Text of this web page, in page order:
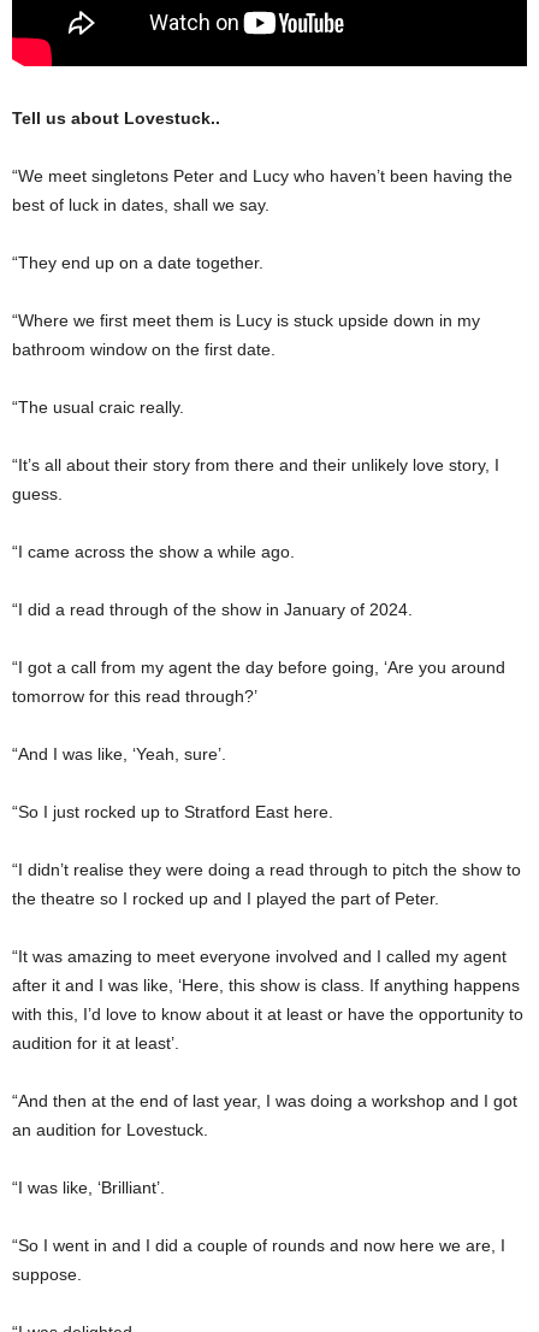
Tell us about Lovestuck..
“We meet singletons Peter and Lucy who haven’t been having the
best of luck in dates, shall we say.
“They end up on a date together.
“Where we first meet them is Lucy is stuck upside down in my
bathroom window on the first date.
“The usual craic really.
“It’s all about their story from there and their unlikely love story, I
guess.
“I came across the show a while ago.
“I did a read through of the show in January of 2024.
“I got a call from my agent the day before going, ‘Are you around
tomorrow for this read through?’
“And I was like, ‘Yeah, sure’.
“So I just rocked up to Stratford East here.
“I didn’t realise they were doing a read through to pitch the show to
the theatre so I rocked up and I played the part of Peter.
“It was amazing to meet everyone involved and I called my agent
after it and I was like, ‘Here, this show is class. If anything happens
with this, I’d love to know about it at least or have the opportunity to
audition for it at least’.
“And then at the end of last year, I was doing a workshop and I got
an audition for Lovestuck.
“I was like, ‘Brilliant’.
“So I went in and I did a couple of rounds and now here we are, I
suppose.